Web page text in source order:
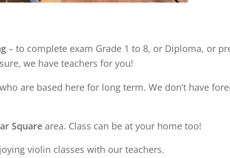
– to complete exam Grade 1 to 8, or Diploma, or
we have teachers for you!
who are based here for long term. We don’t have
Square area. Class can be at your home too!
violin classes with our teachers.